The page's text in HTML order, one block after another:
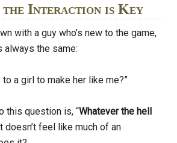
the Interaction is Key
with a guy who’s new to the game,
the same:
to a girl to make her like me?”
this question is, “Whatever the hell
doesn’t feel like much of an